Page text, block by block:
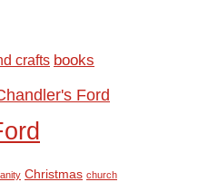
crafts books
Ford
Christmas church